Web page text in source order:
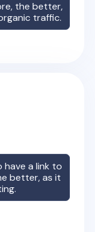
the better,
traffic.
have a link to
better, as it